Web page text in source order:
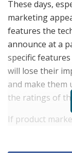
These days,
marketing
features the
announce at a
specific
will lose their
and make them
the ratings of
If product